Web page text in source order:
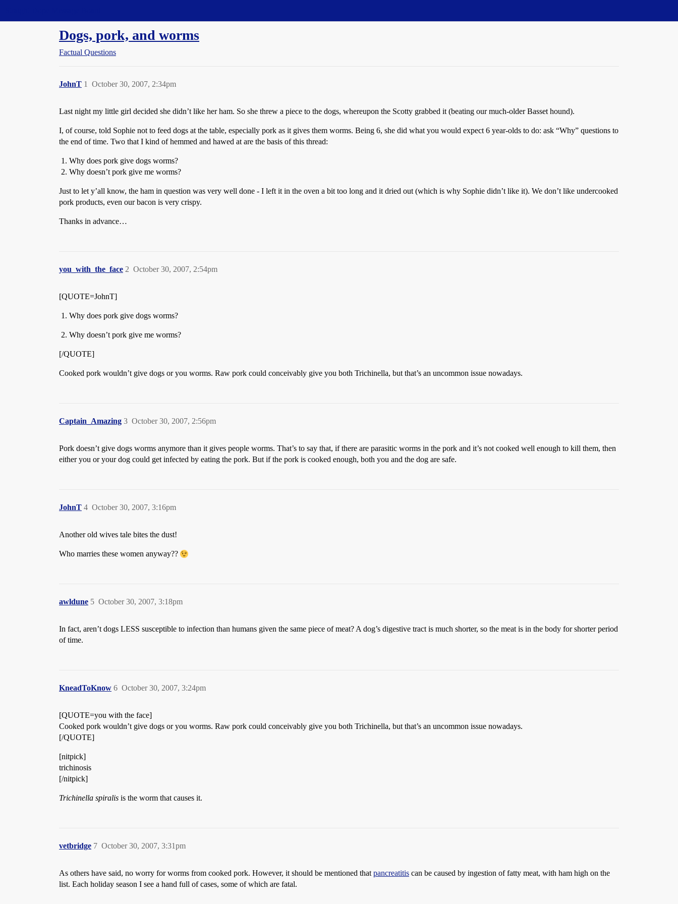
Dogs, pork, and worms
Factual Questions
JohnT October 30, 2007, 2:34pm
1
Last night my little girl decided she didn’t like her ham. So she threw a piece to the dogs, whereupon the Scotty grabbed it (beating our much-older Basset hound).
I, of course, told Sophie not to feed dogs at the table, especially pork as it gives them worms. Being 6, she did what you would expect 6 year-olds to do: ask “Why” questions to
the end of time. Two that I kind of hemmed and hawed at are the basis of this thread:
Why does pork give dogs worms?
Why doesn’t pork give me worms?
Just to let y’all know, the ham in question was very well done - I left it in the oven a bit too long and it dried out (which is why Sophie didn’t like it). We don’t like undercooked
pork products, even our bacon is very crispy.
Thanks in advance…
you_with_the_face October 30, 2007, 2:54pm
2
[QUOTE=JohnT]
Why does pork give dogs worms?
Why doesn’t pork give me worms?
[/QUOTE]
Cooked pork wouldn’t give dogs or you worms. Raw pork could conceivably give you both Trichinella, but that’s an uncommon issue nowadays.
Captain_Amazing October 30, 2007, 2:56pm
3
Pork doesn’t give dogs worms anymore than it gives people worms. That’s to say that, if there are parasitic worms in the pork and it’s not cooked well enough to kill them, then
either you or your dog could get infected by eating the pork. But if the pork is cooked enough, both you and the dog are safe.
JohnT October 30, 2007, 3:16pm
4
Another old wives tale bites the dust!
Who marries these women anyway??
awldune October 30, 2007, 3:18pm
5
In fact, aren’t dogs LESS susceptible to infection than humans given the same piece of meat? A dog’s digestive tract is much shorter, so the meat is in the body for shorter period
of time.
KneadToKnow October 30, 2007, 3:24pm
6
[QUOTE=you with the face]
Cooked pork wouldn’t give dogs or you worms. Raw pork could conceivably give you both Trichinella, but that’s an uncommon issue nowadays.
[/QUOTE]
[nitpick]
trichinosis
[/nitpick]
Trichinella spiralis is the worm that causes it.
vetbridge October 30, 2007, 3:31pm
7
As others have said, no worry for worms from cooked pork. However, it should be mentioned that pancreatitis can be caused by ingestion of fatty meat, with ham high on the
list. Each holiday season I see a hand full of cases, some of which are fatal.